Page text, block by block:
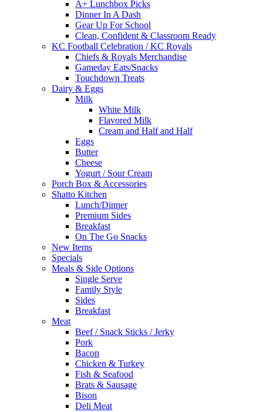
A+ Lunchbox Picks
Dinner In A Dash
Gear Up For School
Clean, Confident & Classroom Ready
KC Football Celebration / KC Royals
Chiefs & Royals Merchandise
Gameday Eats/Snacks
Touchdown Treats
Dairy & Eggs
Milk
White Milk
Flavored Milk
Cream and Half and Half
Eggs
Butter
Cheese
Yogurt / Sour Cream
Porch Box & Accessories
Shatto Kitchen
Lunch/Dinner
Premium Sides
Breakfast
On The Go Snacks
New Items
Specials
Meals & Side Options
Single Serve
Family Style
Sides
Breakfast
Meat
Beef / Snack Sticks / Jerky
Pork
Bacon
Chicken & Turkey
Fish & Seafood
Brats & Sausage
Bison
Deli Meat